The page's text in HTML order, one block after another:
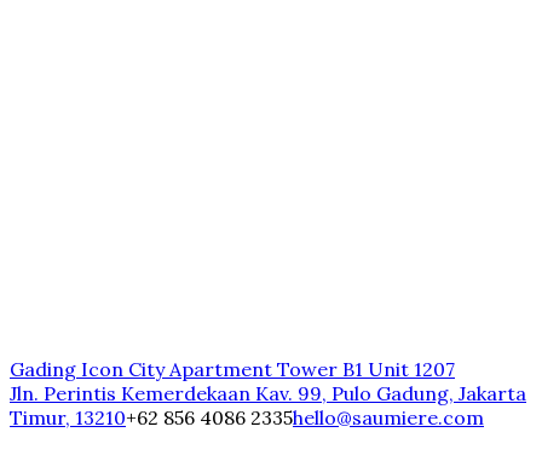
Gading Icon City Apartment Tower B1 Unit 1207
Jln. Perintis Kemerdekaan Kav. 99, Pulo Gadung, Jakarta
Timur, 13210+62 856 4086 2335hello@saumiere.com